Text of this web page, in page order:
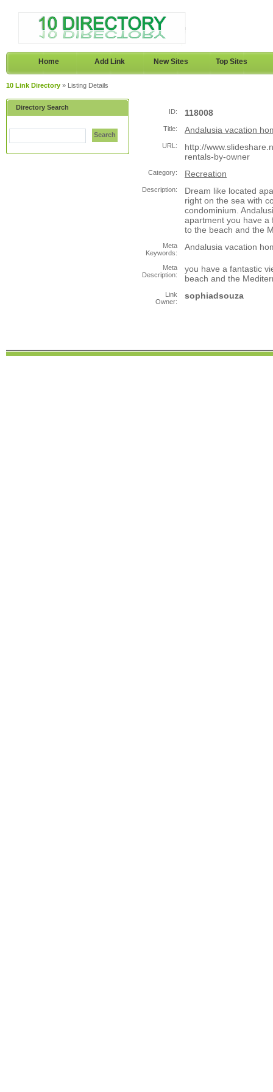
Home Add Link New Sites Top Sites
10 Link Directory » Listing Details
Directory Search
Search
ID: 118008
Title: Andalusia vacation
URL:
http://
rentals-by-owner
Category: Recreation
Description:
Dream like located
right on the sea with
condominium.
apartment you have a
to the beach and the
Meta
Keywords:
Andalusia vacation
Meta
Description:
you have a fantastic
beach and the
Link
Owner:
sophiadsouza